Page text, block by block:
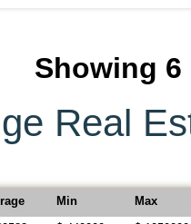
Showing 6
Real
Min
Max